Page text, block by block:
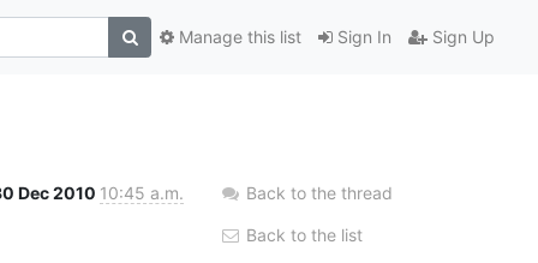
Sign In Sign Up
Manage this list
Dec 2010 10:45 a.m. Back to the thread
Back to the list